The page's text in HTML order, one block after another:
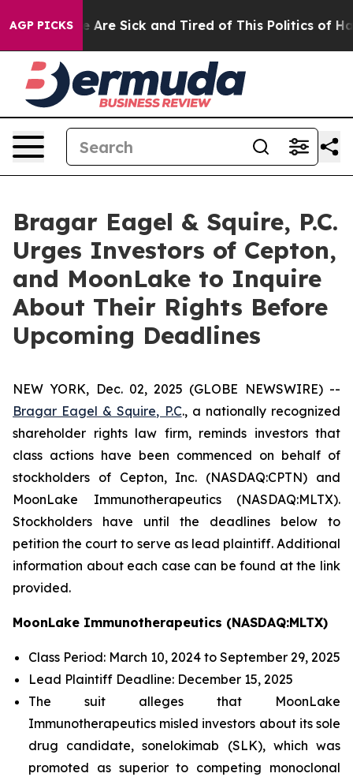
AGP PICKS
“People Are Sick and Tired of This Politics of
Bragar Eagel & Squire, P.C.
Urges Investors of Cepton,
and MoonLake to Inquire
About Their Rights Before
Upcoming Deadlines
NEW YORK, Dec. 02, 2025 (GLOBE NEWSWIRE) --
Bragar Eagel & Squire, P.C., a nationally recognized
shareholder rights law firm, reminds investors that
class actions have been commenced on behalf of
stockholders of Cepton, Inc. (NASDAQ:CPTN) and
MoonLake Immunotherapeutics (NASDAQ:MLTX).
Stockholders have until the deadlines below to
petition the court to serve as lead plaintiff. Additional
information about each case can be found at the link
provided.
MoonLake Immunotherapeutics (NASDAQ:MLTX)
Class Period: March 10, 2024 to September 29, 2025
Lead Plaintiff Deadline: December 15, 2025
The suit alleges that MoonLake
Immunotherapeutics misled investors about its sole
drug candidate, sonelokimab (SLK), which was
promoted as superior to competing monoclonal